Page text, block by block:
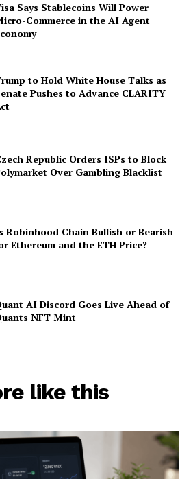
Says Stablecoins Will Power
Commerce in the AI Agent
to Hold White House Talks as
Pushes to Advance CLARITY
Republic Orders ISPs to Block
Over Gambling Blacklist
Robinhood Chain Bullish or Bearish
Ethereum and the ETH Price?
AI Discord Goes Live Ahead of
NFT Mint
like this